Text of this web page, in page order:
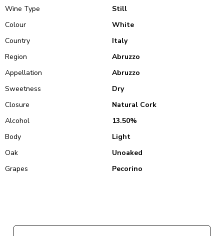
Wine Type
Still
Colour
White
Country
Italy
Region
Abruzzo
Appellation
Abruzzo
Sweetness
Dry
Closure
Natural Cork
Alcohol
13.50%
Body
Light
Oak
Unoaked
Grapes
Pecorino